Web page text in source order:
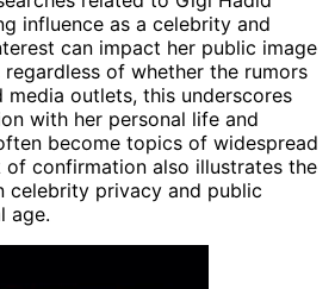
influence as a celebrity and
can impact her public image
of whether the rumors
media outlets, this underscores
with her personal life and
become topics of widespread
of confirmation also illustrates the
celebrity privacy and public
age.